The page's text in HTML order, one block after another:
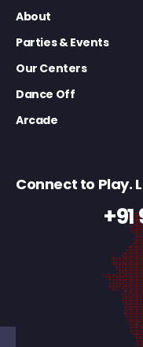
About
Parties & Events
Our Centers
Dance Off
Arcade
Connect to Play.
+91